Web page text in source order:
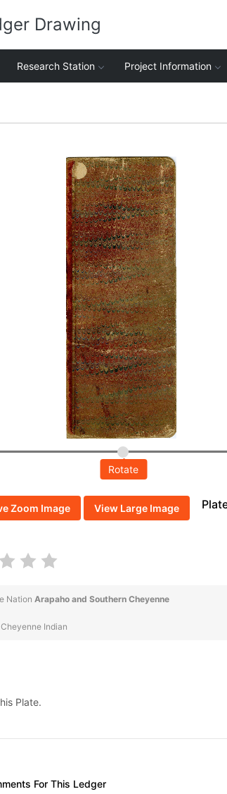
Drawing
Research Station Project Information
Rotate
Zoom Image View Large Image
Nation Arapaho and Southern Cheyenne
Indian
Plate.
For This Ledger